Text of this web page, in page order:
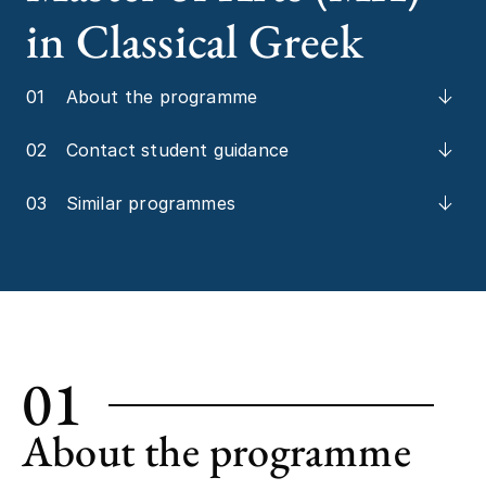
in Classical Greek
01 About the programme
02 Contact student guidance
03 Similar programmes
01
About the programme